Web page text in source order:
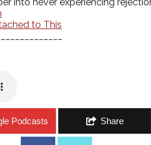
to This
Podcasts Share